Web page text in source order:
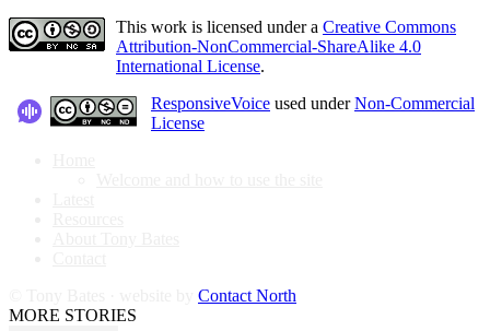
This work is licensed under a Creative Commons
Attribution-NonCommercial-ShareAlike 4.0
International License.
ResponsiveVoice used underNon-Commercial
License
Contact North
MORE STORIES